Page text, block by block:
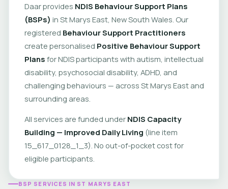
Daar provides NDIS Behaviour Support Plans
(BSPs) in St Marys East, New South Wales. Our
registered Behaviour Support Practitioners
create personalised Positive Behaviour Support
Plans for NDIS participants with autism, intellectual
disability, psychosocial disability, ADHD, and
challenging behaviours — across St Marys East and
surrounding areas.
All services are funded under NDIS Capacity
Building — Improved Daily Living (line item
15_617_0128_1_3). No out-of-pocket cost for
eligible participants.
BSP SERVICES IN ST MARYS EAST